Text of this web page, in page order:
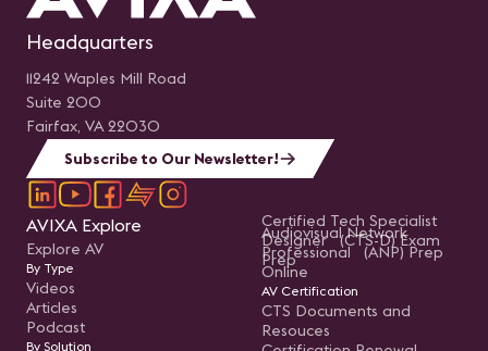
Headquarters
11242 Waples Mill Road
Suite 200
Fairfax, VA 22030
Subscribe to Our Newsletter!
AVIXA Explore
Explore AV
By Type
Videos
Articles
Podcast
By Solution
Certified Tech Specialist
Designer (CTS-D) Exam
Prep
Audiovisual Network
Professional (ANP) Prep
Online
AV Certification
CTS Documents and
Resouces